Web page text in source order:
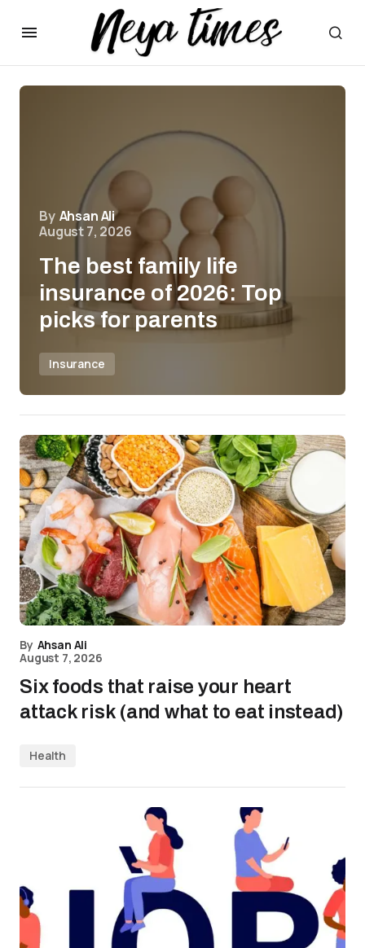
By Ahsan Ali
August 7, 2026
The best family life
insurance of 2026: Top
picks for parents
Insurance
By Ahsan Ali
August 7, 2026
Six foods that raise your heart
attack risk (and what to eat instead)
Health